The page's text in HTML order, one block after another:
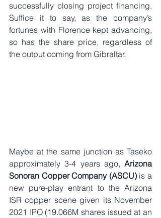
successfully closing project financing.
Suffice it to say, as the company’s
fortunes with Florence kept advancing,
so has the share price, regardless of
the output coming from Gibraltar.
Maybe at the same junction as Taseko
approximately 3-4 years ago, Arizona
Sonoran Copper Company (ASCU) is a
new pure-play entrant to the Arizona
ISR copper scene given its November
2021 IPO (19.066M shares issued at an